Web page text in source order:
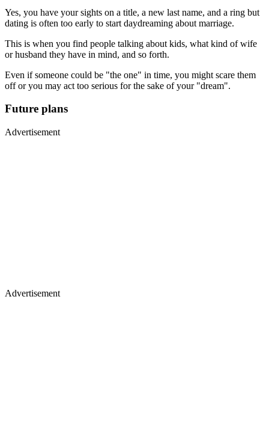
Yes, you have your sights on a title, a new last name, and a ring but
dating is often too early to start daydreaming about marriage.
This is when you find people talking about kids, what kind of wife
or husband they have in mind, and so forth.
Even if someone could be "the one" in time, you might scare them
off or you may act too serious for the sake of your "dream".
Future plans
Advertisement
Advertisement